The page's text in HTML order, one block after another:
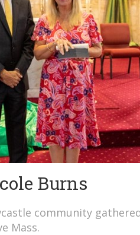
Burns
community
Mass.